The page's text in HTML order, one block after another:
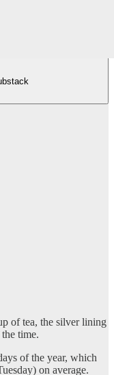
of tea, the silver lining
time.
of the year, which
on average.